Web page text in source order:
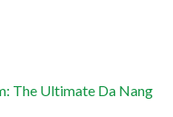
The Ultimate Da Nang